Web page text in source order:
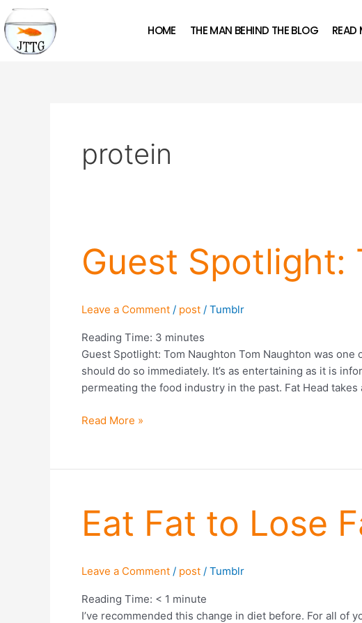
Skip
to
content
HOME THE MAN BEHIND THE BLOG READ
protein
Guest Spotlight:
Leave a Comment / post / Tumblr
Reading Time: 3 minutes
Guest Spotlight: Tom Naughton Tom Naughton was
should do so immediately. It’s as entertaining as it is
permeating the food industry in the past. Fat Head
Guest
Spotlight:
Read More »
Eat Fat to Lose
Leave a Comment / post / Tumblr
Reading Time: < 1 minute
I’ve recommended this change in diet before. For all of
Eat
Fat
Fat?